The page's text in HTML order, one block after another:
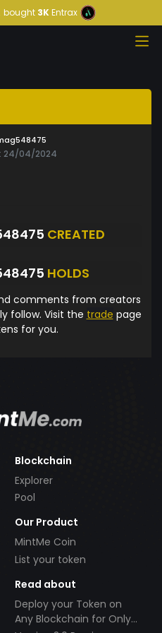
bought3KEntrax
24/04/2024
CREATED
HOLDS
comments from creators
follow. Visit the trade page
for you.
Blockchain
Explorer
Pool
Our Product
MintMe Coin
List your token
Read about
Deploy your Token on
Any Blockchain for Only